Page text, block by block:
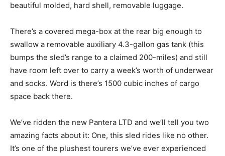
beautiful molded, hard shell, removable luggage.
There’s a covered mega-box at the rear big enough to
swallow a removable auxiliary 4.3-gallon gas tank (this
bumps the sled’s range to a claimed 200-miles) and still
have room left over to carry a week’s worth of underwear
and socks. Word is there’s 1500 cubic inches of cargo
space back there.
We’ve ridden the new Pantera LTD and we’ll tell you two
amazing facts about it: One, this sled rides like no other.
It’s one of the plushest tourers we’ve ever experienced